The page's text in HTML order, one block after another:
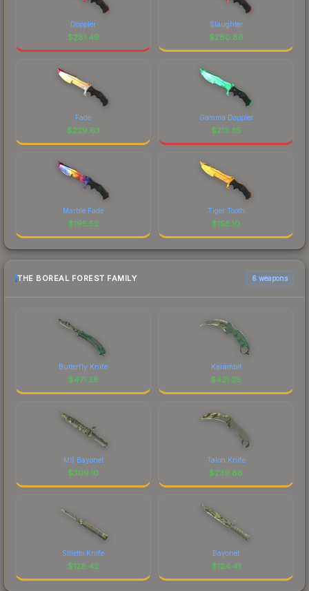
Doppler
$281.49
Slaughter
$280.86
Fade
$229.63
Gamma Doppler
$213.35
Marble Fade
$195.52
Tiger Tooth
$158.10
THE BOREAL FOREST FAMILY 6 weapons
Butterfly Knife
$471.38
Karambit
$421.38
M9 Bayonet
$309.10
Talon Knife
$239.86
Stiletto Knife
$128.42
Bayonet
$124.41